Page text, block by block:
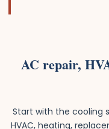
AC repair,
Start with the cooling
HVAC, heating,